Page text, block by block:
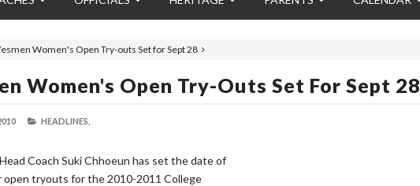
Women's Open Try-outs Set for Sept 28
Women's Open Try-Outs Set For Sept 28
HEADLINES,
Coach Suki Chhoeun has set the date of
open tryouts for the 2010-2011 College